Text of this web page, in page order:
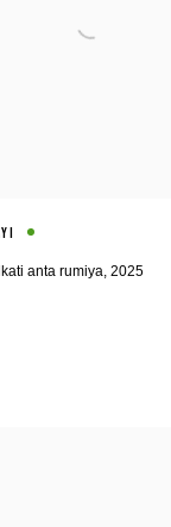
anta rumiya, 2025